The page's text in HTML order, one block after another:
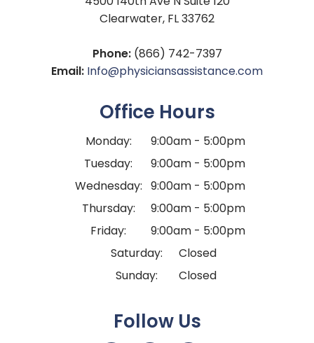
Clearwater, FL 33762
Phone:(866) 742-7397
Email: Info@physiciansassistance.com
Office Hours
Monday:
9:00am - 5:00pm
Tuesday:
9:00am - 5:00pm
Wednesday: 9:00am - 5:00pm
Thursday:
9:00am - 5:00pm
Friday:
9:00am - 5:00pm
Saturday:
Closed
Sunday:
Closed
Follow Us